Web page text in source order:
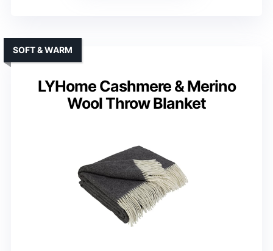
LYHome Cashmere & Merino
Wool Throw Blanket
SOFT & WARM